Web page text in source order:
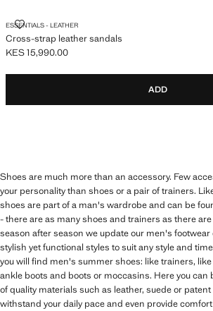
ESSENTIALS - LEATHER
Cross-strap leather sandals
CROSS-STRAP LEATHER SANDALS
Current price [KES 15,990.00 ]
KES 15,990.00
ADD
Shoes are much more than an accessory. Few
your personality than shoes or a pair of trainers.
shoes are part of a man's wardrobe and can be
- there are as many shoes and trainers as there
season after season we update our men's
stylish yet functional styles to suit any style and
you will find men's summer shoes: like trainers,
ankle boots and boots or moccasins. Here you can
of quality materials such as leather, suede or
withstand your daily pace and even provide